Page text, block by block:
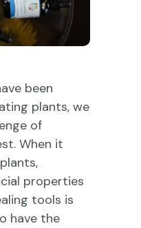
been
plants, we
of
When it
properties
tools is
have the